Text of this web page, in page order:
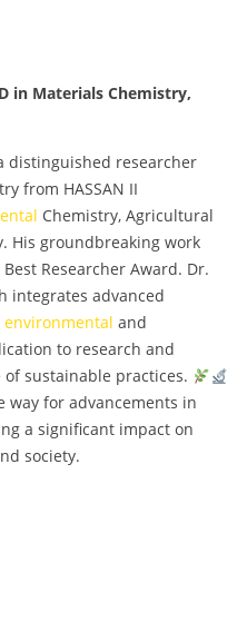
in Materials Chemistry,
distinguished researcher
from HASSAN II
Chemistry, Agricultural
His groundbreaking work
Researcher Award. Dr.
integrates advanced
environmental and
to research and
sustainable practices.
way for advancements in
a significant impact on
society.